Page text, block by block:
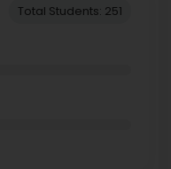
Total Students: 251